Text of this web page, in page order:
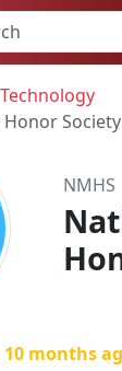
Society
NMHS
months